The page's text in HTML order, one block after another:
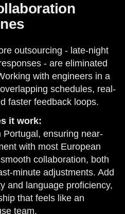
outsourcing - late-night
- are eliminated
with engineers in a
schedules, real-
faster feedback loops.
it work:
ensuring near-
with most European
collaboration, both
minute adjustments. Add
and language proficiency,
that feels like an
team.